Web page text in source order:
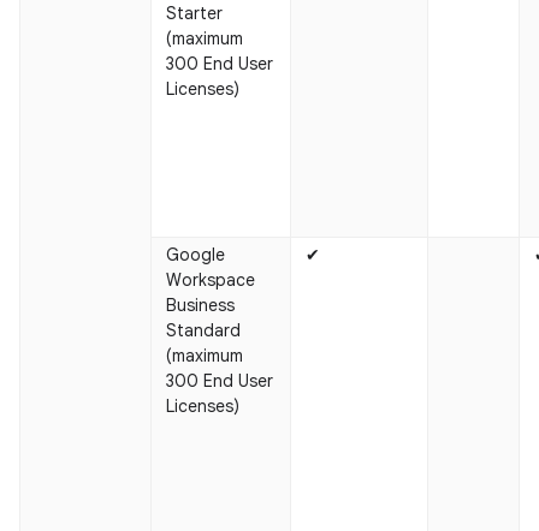
Starter
(maximum
300 End User
Licenses)
Google
Workspace
Business
Standard
(maximum
300 End User
Licenses)
✔